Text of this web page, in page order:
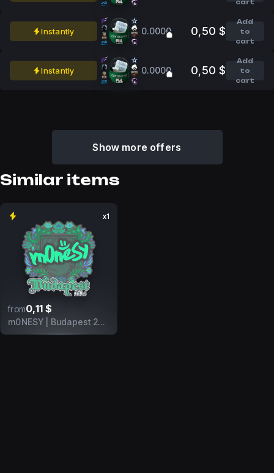
cart
Instantly 0.0000 0,50 $
Add
to
cart
Instantly 0.0000 0,50 $
Add
to
cart
Show more offers
Similar items
x1
from0,11 $
m0NESY | Budapest 2025